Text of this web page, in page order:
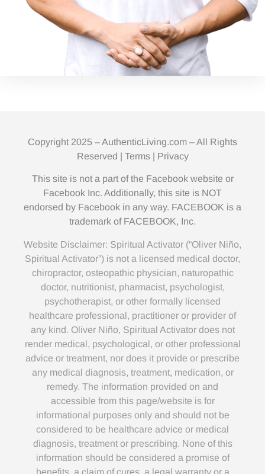
Copyright 2025 – AuthenticLiving.com – All Rights
Reserved | Terms| Privacy
This site is not a part of the Facebook website or
Facebook Inc. Additionally, this site is NOT
endorsed by Facebook in any way. FACEBOOK is a
trademark of FACEBOOK, Inc.
Website Disclaimer: Spiritual Activator (“Oliver Niño,
Spiritual Activator”) is not a licensed medical doctor,
chiropractor, osteopathic physician, naturopathic
doctor, nutritionist, pharmacist, psychologist,
psychotherapist, or other formally licensed
healthcare professional, practitioner or provider of
any kind. Oliver Niño, Spiritual Activator does not
render medical, psychological, or other professional
advice or treatment, nor does it provide or prescribe
any medical diagnosis, treatment, medication, or
remedy. The information provided on and
accessible from this page/website is for
informational purposes only and should not be
considered to be healthcare advice or medical
diagnosis, treatment or prescribing. None of this
information should be considered a promise of
benefits, a claim of cures, a legal warranty or a